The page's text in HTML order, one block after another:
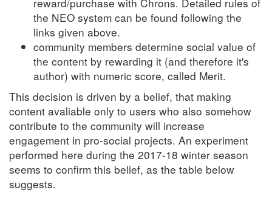
the NEO system can be found following the
links given above.
community members determine social value of
the content by rewarding it (and therefore it's
author) with numeric score, called Merit.
This decision is driven by a belief, that making
content avaliable only to users who also somehow
contribute to the community will increase
engagement in pro-social projects. An experiment
performed here during the 2017-18 winter season
seems to confirm this belief, as the table below
suggests.